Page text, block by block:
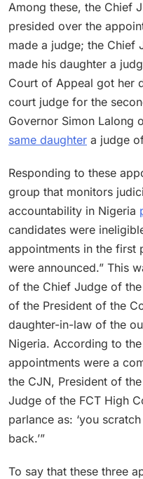
Among these, the Chief
presided over the
made a judge; the Chief
made his daughter a
Court of Appeal got her
court judge for the
Governor Simon Lalong
same daughter a judge
Responding to these
group that monitors
accountability in Nigeria
candidates were
appointments in the first
were announced.” This
of the Chief Judge of
of the President of the
daughter-in-law of the
Nigeria. According to
appointments were a
the CJN, President of
Judge of the FCT High
parlance as: ‘you
back.’”
To say that these three